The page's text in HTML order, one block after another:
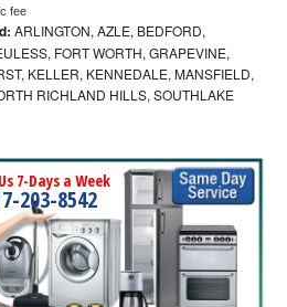
fee
ARLINGTON, AZLE, BEDFORD,
FORT WORTH, GRAPEVINE,
KELLER, KENNEDALE, MANSFIELD,
RICHLAND HILLS, SOUTHLAKE
7-Days a Week
203-8542